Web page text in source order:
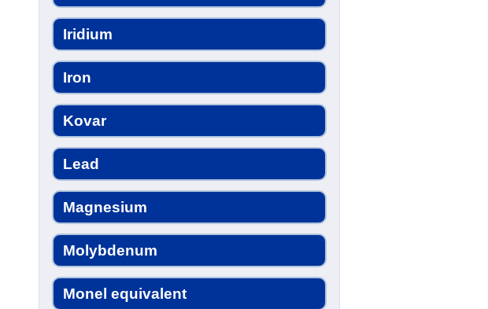
Iridium
Iron
Kovar
Lead
Magnesium
Molybdenum
Monel equivalent